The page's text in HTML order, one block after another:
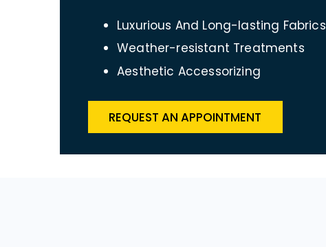
Luxurious And Long-lasting Fabrics
Weather-resistant Treatments
Aesthetic Accessorizing
REQUEST AN APPOINTMENT